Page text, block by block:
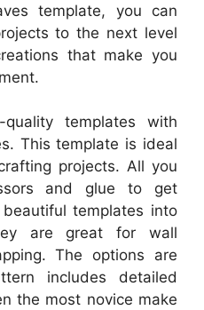
template, you can
to the next level
that make you
templates with
This template is ideal
projects. All you
and glue to get
templates into
are great for wall
The options are
includes detailed
the most novice make